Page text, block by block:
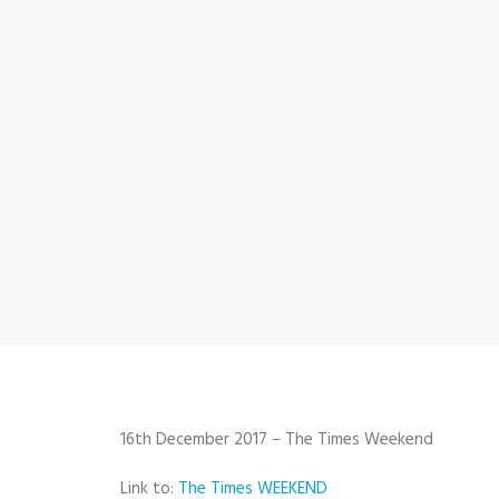
16th December 2017 – The Times Weekend
Link to: The Times WEEKEND